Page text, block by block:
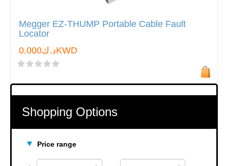
Shopping Options
Price range
Megger EZ-THUMP Portable Cable Fault
Locator
د.ك0.000KWD